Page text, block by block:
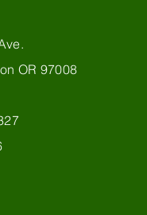
OR 97008